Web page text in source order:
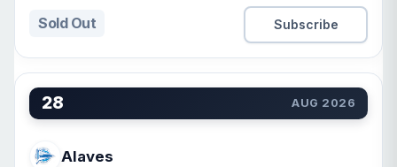
Sold Out Subscribe
28 AUG 2026
Alaves